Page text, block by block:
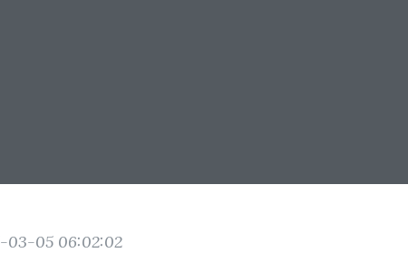
03-05 06:02:02